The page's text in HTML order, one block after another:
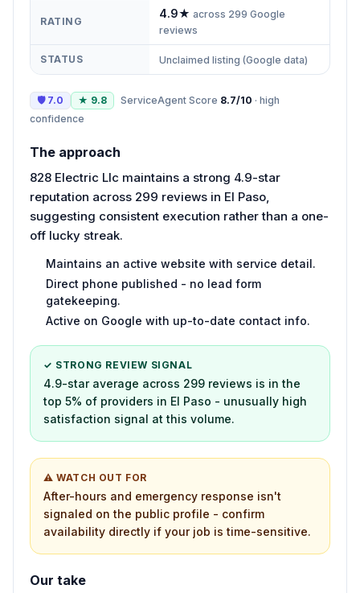
RATING
4.9★ across 299 Google
reviews
STATUS Unclaimed listing (Google data)
🛡 7.0 ★ 9.8 ServiceAgent Score 8.7/10 · high
confidence
The approach
828 Electric Llc maintains a strong 4.9-star
reputation across 299 reviews in El Paso,
suggesting consistent execution rather than a one-
off lucky streak.
Maintains an active website with service detail.
Direct phone published - no lead form
gatekeeping.
Active on Google with up-to-date contact info.
✓ STRONG REVIEW SIGNAL
4.9-star average across 299 reviews is in the
top 5% of providers in El Paso - unusually high
satisfaction signal at this volume.
⚠ WATCH OUT FOR
After-hours and emergency response isn't
signaled on the public profile - confirm
availability directly if your job is time-sensitive.
Our take